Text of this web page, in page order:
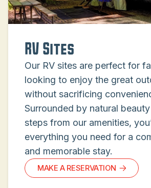
RV Sites
Our RV sites are perfect for
looking to enjoy the great
without sacrificing
Surrounded by natural
steps from our amenities,
everything you need for a
and memorable stay.
MAKE A RESERVATION